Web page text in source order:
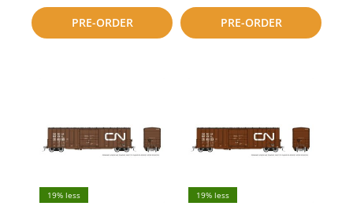
PRE-ORDER
to
compare
PRE-ORDER
to
compare
19% less 19% less